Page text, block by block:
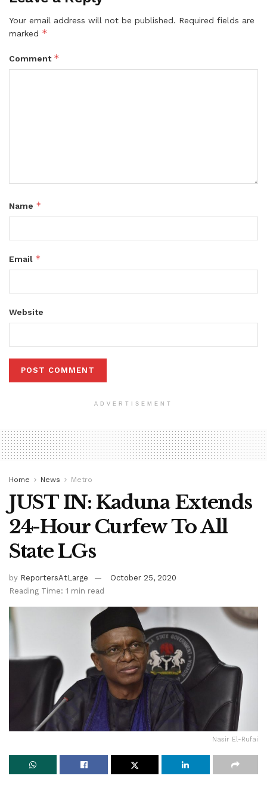
Your email address will not be published. Required fields are
marked *
Comment *
Name *
Email *
Website
ADVERTISEMENT
Home News Metro
JUST IN: Kaduna Extends
24-Hour Curfew To All
State LGs
by ReportersAtLarge
October 25, 2020
Reading Time: 1 min read
Nasir El-Rufai